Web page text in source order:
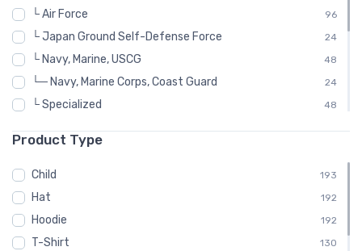
└ Air Force 96
└ Japan Ground Self-Defense Force 24
└ Navy, Marine, USCG 48
└─ Navy, Marine Corps, Coast Guard 24
└ Specialized 48
└ United States Air Force
└ United States Army Air Corps
└ United States Navy 72
└ United States Navy, United States Marine Corps,
United States Coast Guard
24
Product Type
Child 193
Hat 192
Hoodie 192
T-Shirt 130